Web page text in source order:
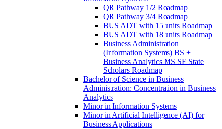
QR Pathway 1/​2 Roadmap
QR Pathway 3/​4 Roadmap
BUS ADT with 15 units Roadmap
BUS ADT with 18 units Roadmap
Business Administration
(Information Systems) BS +
Business Analytics MS SF State
Scholars Roadmap
Bachelor of Science in Business
Administration: Concentration in Business
Analytics
Minor in Information Systems
Minor in Artificial Intelligence (AI) for
Business Applications